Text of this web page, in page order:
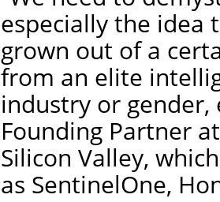
especially the idea
grown out of a
from an elite
industry or gender,
Founding Partner
Silicon Valley,
as SentinelOne,